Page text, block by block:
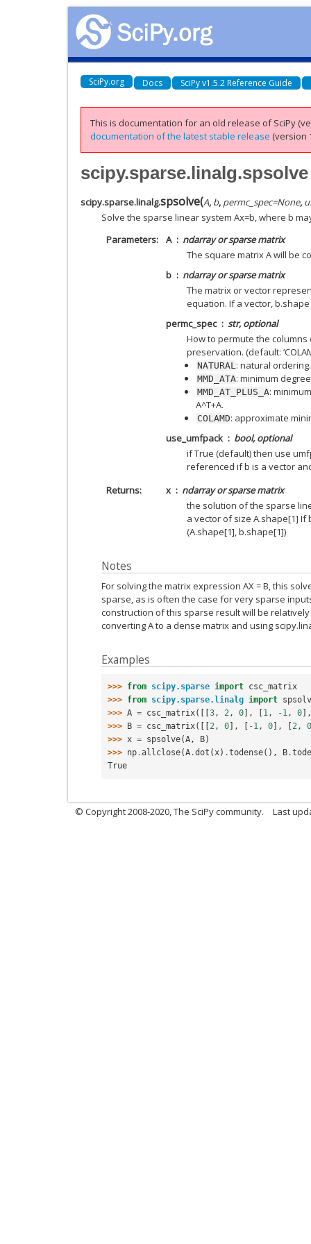
SciPy.org Docs SciPy v1.5.2 Reference Guide
This is documentation for an old release of SciPy
documentation of the latest stable release (version
scipy.sparse.linalg.spsolve
scipy.sparse.linalg.spsolve(A, b, permc_spec=None,
Solve the sparse linear system Ax=b, where b
Parameters
A
ndarray or sparse matrix
The square matrix A will be
b
ndarray or sparse matrix
The matrix or vector
equation. If a vector, b.shape
permc_spec
str, optional
How to permute the
preservation. (default:
NATURAL : natural ordering.
MMD_ATA: minimum
MMD_AT_PLUS_A:
A^T+A.
COLAMD: approximate
use_umfpack
bool, optional
if True (default) then use
referenced if b is a vector
Returns
x
ndarray or sparse matrix
the solution of the sparse
a vector of size A.shape[1] If
(A.shape[1], b.shape[1])
Notes
For solving the matrix expression AX = B, this
sparse, as is often the case for very sparse
construction of this sparse result will be
converting A to a dense matrix and using
Examples
>>> from scipy.sparse import csc_matrix
>>> from scipy.sparse.linalg import
>>> A = csc_matrix([[3 , 2 , 0], [1 , - 1 , 0],
>>> B = csc_matrix([[2 , 0], [ - 1 , 0], [2 ,
0
>>> x = spsolve(A , B)
>>> np .allclose(A .dot ( x) .todense(), B .
True
© Copyright 2008-2020, The SciPy community. Last